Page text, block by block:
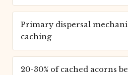
Primary dispersal
caching
20-30% of cached acorns